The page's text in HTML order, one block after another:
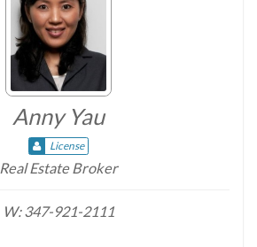
Anny Yau
License
Real Estate Broker
W: 347-921-2111